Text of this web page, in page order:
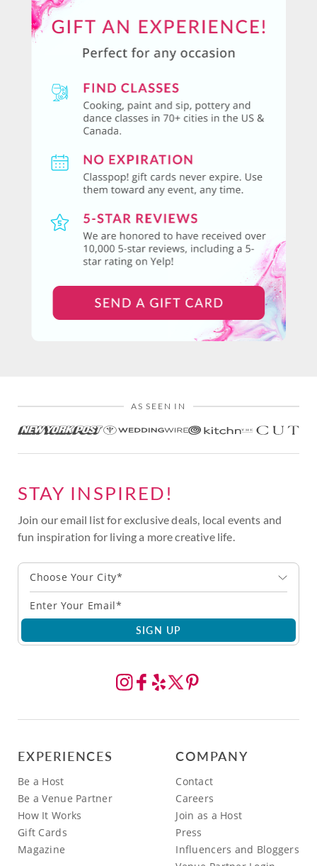
AS SEEN IN
STAY INSPIRED!
Join our email list for exclusive deals, local events and
fun inspiration for living a more creative life.
Choose Your City*
SIGN UP
EXPERIENCES
Be a Host
Be a Venue Partner
How It Works
Gift Cards
Magazine
COMPANY
Contact
Careers
Join as a Host
Press
Influencers and Bloggers